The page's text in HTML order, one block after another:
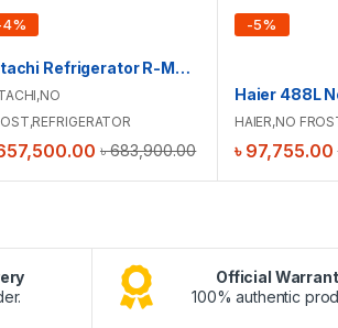
4%
Hitachi Refrigerator R-M820VAG9PBX(GBZ)
,NO
,REFRIGERATOR
৳683,900.00
-5%
HAIER,NO
৳ 97,755.00
Official
100% authentic